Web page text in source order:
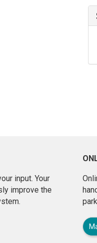
input. Your
improve the